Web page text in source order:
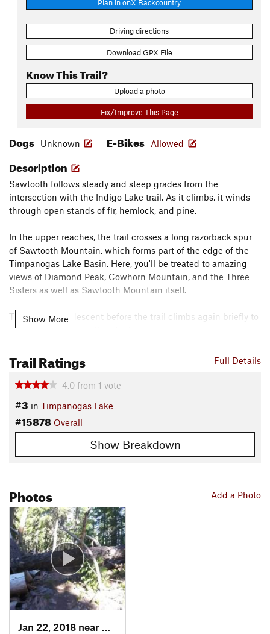
Plan in onX Backcountry
Driving directions
Download GPX File
Know This Trail?
Upload a photo
Fix/Improve This Page
Dogs Unknown E-Bikes Allowed
Description
Sawtooth follows steady and steep grades from the
intersection with the Indigo Lake trail. As it climbs, it winds
through open stands of fir, hemlock, and pine.
In the upper reaches, the trail crosses a long razorback spur
of Sawtooth Mountain, which forms part of the edge of the
Timpanogas Lake Basin. Here, you'll be treated to amazing
views of Diamond Peak, Cowhorn Mountain, and the Three
Sisters as well as Sawtooth Mountain itself.
There's a short descent before the trail climbs again briefly to
connect with Windy Pass trail.
Local Club:Trans-Cascadia
Land Manager:USFS - Willamette National Forest Office
Shared By: Leslie Kehmeier
Show More
Full Details
Trail Ratings
4.0 from 1 vote
#3 in Timpanogas Lake
#15878 Overall
Show Breakdown
Add a Photo
Photos
Jan 22, 2018 near
Crater…, OR